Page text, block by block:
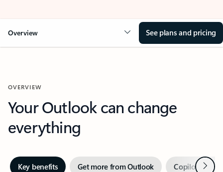
Overview See plans and pricing
OVERVIEW
Your Outlook can change
everything
Key benefits Get more from Outlook Copilot inNext